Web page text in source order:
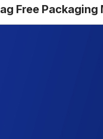
Free Packaging